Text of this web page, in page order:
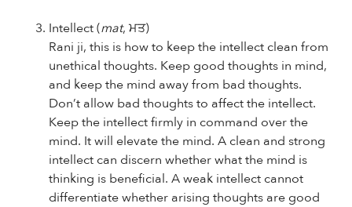
Intellect (mat, ਮਤ)
Rani ji, this is how to keep the intellect clean from
unethical thoughts. Keep good thoughts in mind,
and keep the mind away from bad thoughts.
Don’t allow bad thoughts to affect the intellect.
Keep the intellect firmly in command over the
mind. It will elevate the mind. A clean and strong
intellect can discern whether what the mind is
thinking is beneficial. A weak intellect cannot
differentiate whether arising thoughts are good